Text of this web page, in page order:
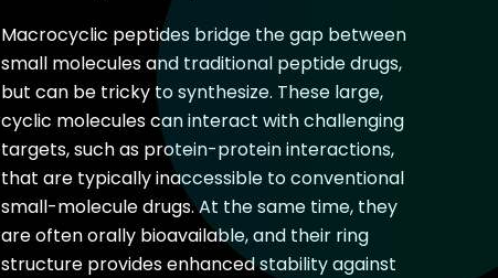
Macrocyclic peptides bridge the gap between
small molecules and traditional peptide drugs,
but can be tricky to synthesize. These large,
cyclic molecules can interact with challenging
targets, such as protein-protein interactions,
that are typically inaccessible to conventional
small-molecule drugs. At the same time, they
are often orally bioavailable, and their ring
structure provides enhanced stability against